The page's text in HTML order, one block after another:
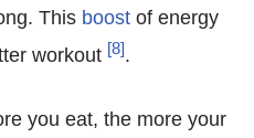
This boost of energy
workout [8].
you eat, the more your